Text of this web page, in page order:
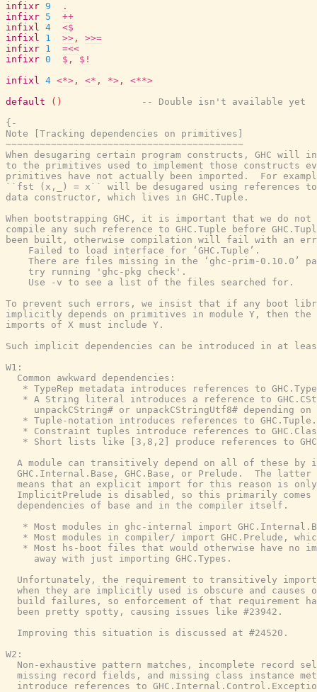
infixr 9
.
infixr 5
++
infixl 4
<$
infixl
1 >> ,
>>=
infixr 1
=<<
infixr 0 $ ,
$!
infixl 4 <*> , <* , *> ,
<**>
default
( )
-- Double isn't available yet
{-
Note [Tracking dependencies on primitives]
~~~~~~~~~~~~~~~~~~~~~~~~~~~~~~~~~~~~~~~~~~
When desugaring certain program constructs, GHC will
to the primitives used to implement those constructs
primitives have not actually been imported.  For
``fst (x,_) = x`` will be desugared using references
data constructor, which lives in GHC.Tuple.
When bootstrapping GHC, it is important that we do
compile any such reference to GHC.Tuple before
been built, otherwise compilation will fail with an
    Failed to load interface for ‘GHC.Tuple’.
There are files missing in the ‘ghc-prim-0.10.0’
    try running 'ghc-pkg check'.
    Use -v to see a list of the files searched for.
To prevent such errors, we insist that if any boot
implicitly depends on primitives in module Y, then
imports of X must include Y.
Such implicit dependencies can be introduced in at
W1:
  Common awkward dependencies:
* TypeRep metadata introduces references to
* A String literal introduces a reference to
unpackCString# or unpackCStringUtf8# depending on
   * Tuple-notation introduces references to GHC.Tuple.
* Constraint tuples introduce references to
* Short lists like [3,8,2] produce references to
A module can transitively depend on all of these by
GHC.Internal.Base, GHC.Base, or Prelude.  The latter
means that an explicit import for this reason is
ImplicitPrelude is disabled, so this primarily comes
  dependencies of base and in the compiler itself.
* Most modules in ghc-internal import
* Most modules in compiler/ import GHC.Prelude,
* Most hs-boot files that would otherwise have no
     away with just importing GHC.Types.
Unfortunately, the requirement to transitively
when they are implicitly used is obscure and causes
build failures, so enforcement of that requirement
  been pretty spotty, causing issues like #23942.
  Improving this situation is discussed at #24520.
W2:
Non-exhaustive pattern matches, incomplete record
missing record fields, and missing class instance
introduce references to